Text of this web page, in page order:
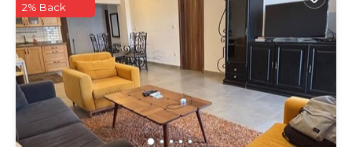
2% Back